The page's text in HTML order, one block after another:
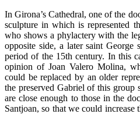
In Girona’s Cathedral, one of the
sculpture in which is represented
who shows a phylactery with the
opposite side, a later saint George
period of the 15th century. In this
opinion of Joan Valero Molina,
could be replaced by an older
the preserved Gabriel of this group
are close enough to those in the
Santjoan, so that we could